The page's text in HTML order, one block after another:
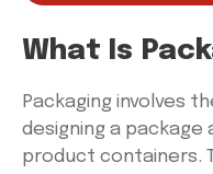
What Is
Packaging involves
designing a
product containers.